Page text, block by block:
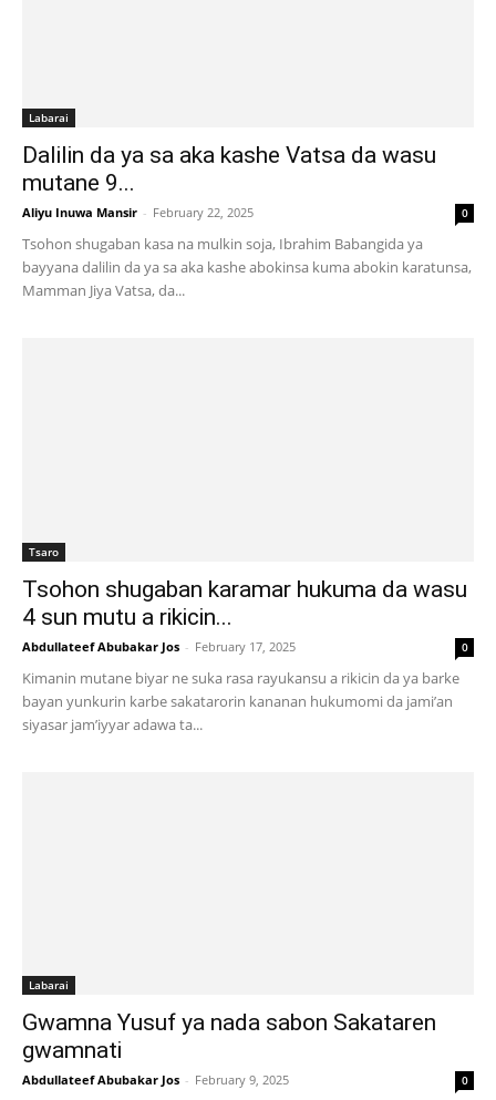
Labarai
Dalilin da ya sa aka kashe Vatsa da wasu
mutane 9...
Aliyu Inuwa Mansir - February 22, 2025 0
Tsohon shugaban kasa na mulkin soja, Ibrahim Babangida ya
bayyana dalilin da ya sa aka kashe abokinsa kuma abokin karatunsa,
Mamman Jiya Vatsa, da...
Tsaro
Tsohon shugaban karamar hukuma da wasu
4 sun mutu a rikicin...
Abdullateef Abubakar Jos - February 17, 2025 0
Kimanin mutane biyar ne suka rasa rayukansu a rikicin da ya barke
bayan yunkurin karbe sakatarorin kananan hukumomi da jami’an
siyasar jam’iyyar adawa ta...
Labarai
Gwamna Yusuf ya nada sabon Sakataren
gwamnati
Abdullateef Abubakar Jos - February 9, 2025 0